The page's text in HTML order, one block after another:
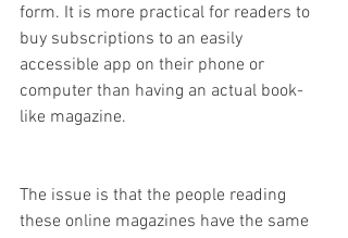
form. It is more practical for readers to
buy subscriptions to an easily
accessible app on their phone or
computer than having an actual book-
like magazine.
The issue is that the people reading
these online magazines have the same